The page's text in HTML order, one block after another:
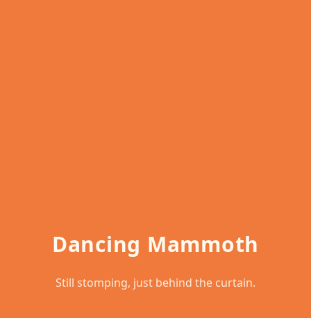
Dancing Mammoth
Still stomping, just behind the curtain.